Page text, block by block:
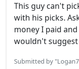
This guy can't
with his picks.
money I paid
wouldn't suggest
Submitted by